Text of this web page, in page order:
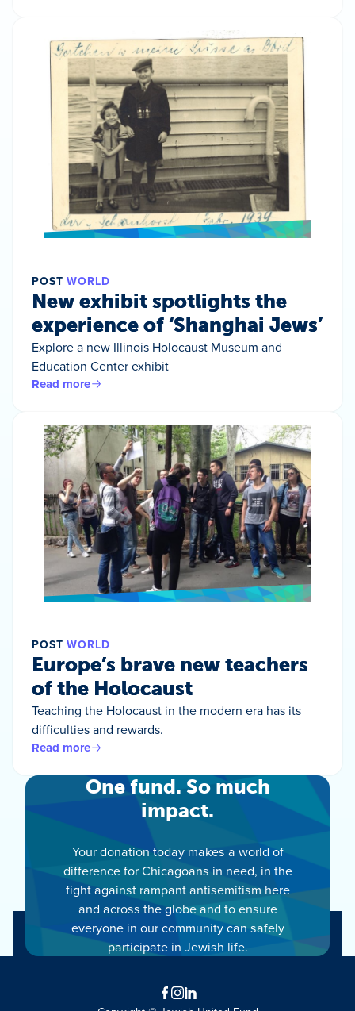
POST WORLD
New exhibit spotlights the
experience of ‘Shanghai Jews’
Explore a new Illinois Holocaust Museum and
Education Center exhibit
Read more
POST WORLD
Europe’s brave new teachers
of the Holocaust
Teaching the Holocaust in the modern era has its
difficulties and rewards.
Read more
One fund. So much
impact.
Your donation today makes a world of
difference for Chicagoans in need, in the
fight against rampant antisemitism here
and across the globe and to ensure
everyone in our community can safely
participate in Jewish life.
Facebook
Instagram
LinkedIn